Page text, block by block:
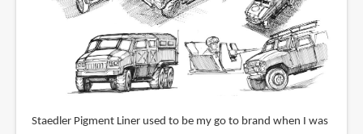
Staedler Pigment Liner used to be my go to brand when I was